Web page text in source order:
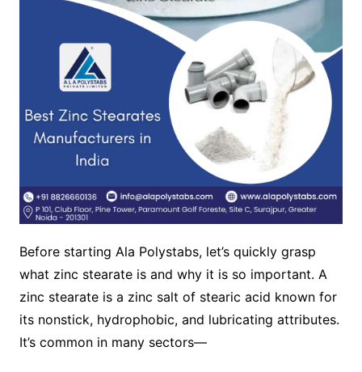
Before starting Ala Polystabs, let’s quickly grasp
what zinc stearate is and why it is so important. A
zinc stearate is a zinc salt of stearic acid known for
its nonstick, hydrophobic, and lubricating attributes.
It’s common in many sectors—